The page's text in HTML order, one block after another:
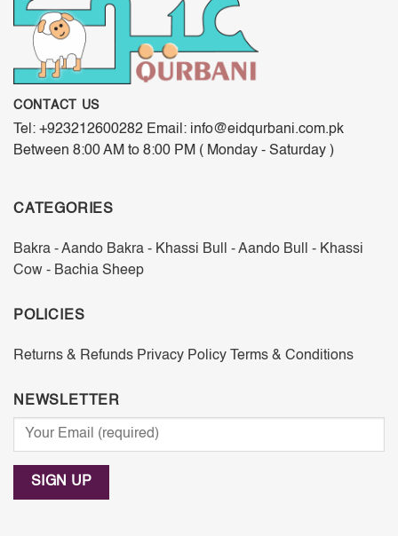
CONTACT US
Tel: +923212600282 Email: info@eidqurbani.com.pk
Between 8:00 AM to 8:00 PM ( Monday - Saturday )
CATEGORIES
Bakra - Aando Bakra - Khassi Bull - Aando Bull - Khassi
Cow - Bachia Sheep
POLICIES
Returns & Refunds Privacy Policy Terms & Conditions
NEWSLETTER